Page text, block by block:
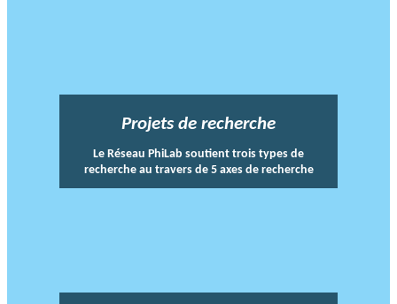
Projets de recherche
Le Réseau PhiLab soutient trois types de
recherche au travers de 5 axes de recherche